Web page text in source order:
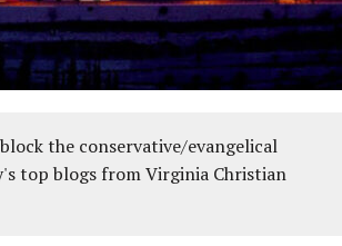
the conservative/evangelical
top blogs from Virginia Christian